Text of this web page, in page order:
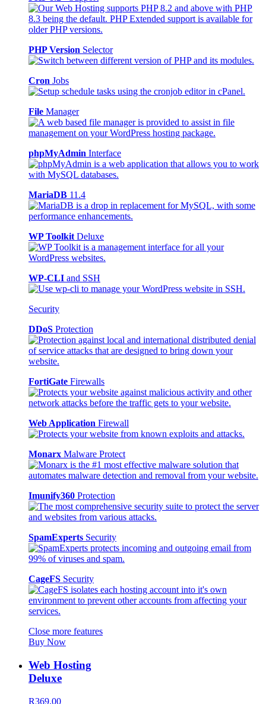
PHP Version Selector
Cron Jobs
File Manager
phpMyAdmin Interface
MariaDB 11.4
WP Toolkit Deluxe
WP-CLI and SSH
Security
DDoS Protection
FortiGate Firewalls
Web Application Firewall
Monarx Malware Protect
Imunify360 Protection
SpamExperts Security
CageFS Security
Close more features
Buy Now
Web Hosting
Deluxe
R369.00